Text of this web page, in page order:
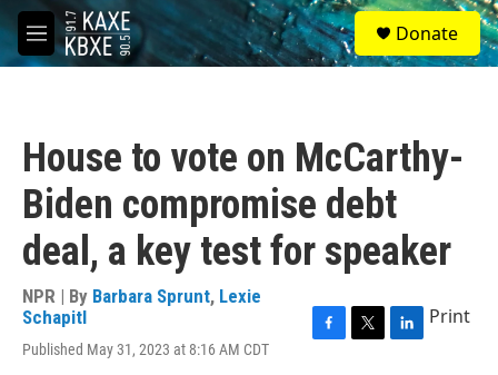
Skip to main content
M
e
S
e
a
Donate
House to vote on McCarthy-
Biden compromise debt
deal, a key test for speaker
NPR | By Barbara Sprunt, Lexie
Schapitl
Published May 31, 2023 at 8:16 AM CDT
Print